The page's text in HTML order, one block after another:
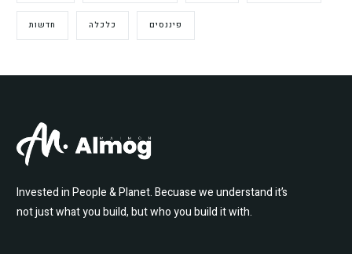
חדשות כלכלה פיננסים
Invested in People & Planet. Becuase we understand it’s
not just what you build, but who you build it with.